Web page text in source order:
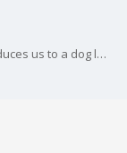
Lauralei Combs with Austin Animal Shelter introduces us to a dog looking for a good home.